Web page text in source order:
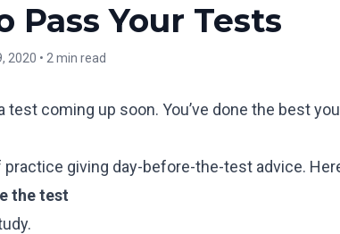
Pass Your Tests
2020 • 2 min read
test coming up soon. You’ve done the best
practice giving day-before-the-test advice.
the test